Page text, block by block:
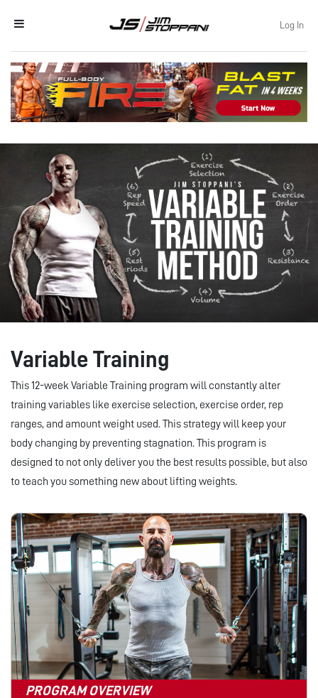
Log In
Variable Training
This 12-week Variable Training program will constantly alter
training variables like exercise selection, exercise order, rep
ranges, and amount weight used. This strategy will keep your
body changing by preventing stagnation. This program is
designed to not only deliver you the best results possible, but also
to teach you something new about lifting weights.
PROGRAM OVERVIEW